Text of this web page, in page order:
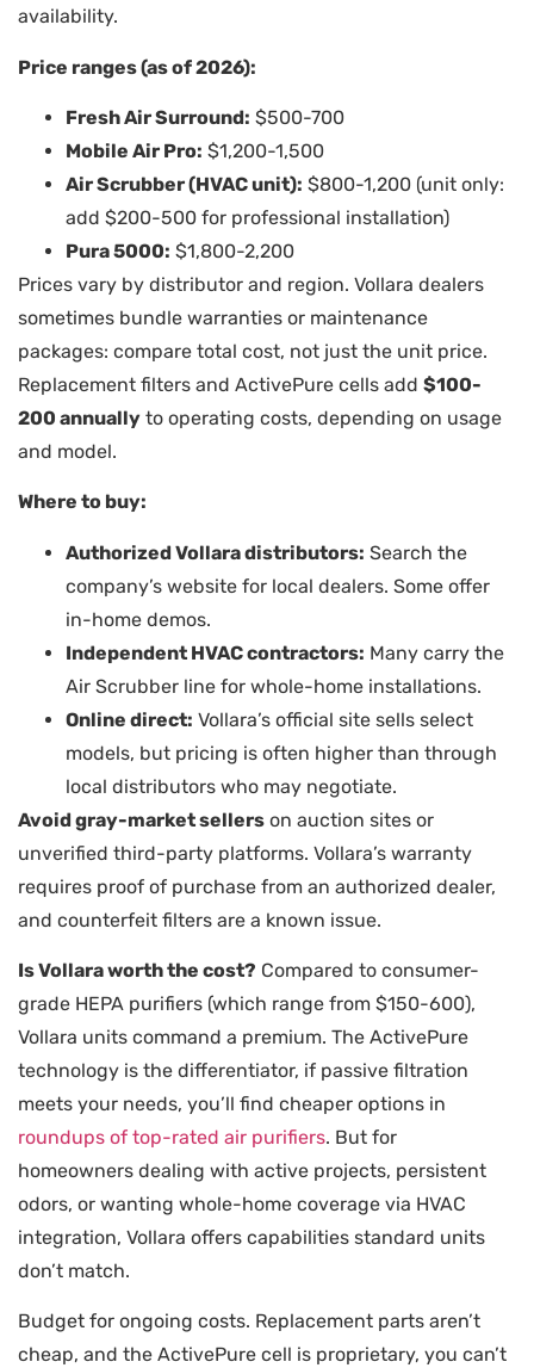
availability.
Price ranges (as of 2026):
Fresh Air Surround: $500-700
Mobile Air Pro: $1,200-1,500
Air Scrubber (HVAC unit): $800-1,200 (unit only:
add $200-500 for professional installation)
Pura 5000: $1,800-2,200
Prices vary by distributor and region. Vollara dealers
sometimes bundle warranties or maintenance
packages: compare total cost, not just the unit price.
Replacement filters and ActivePure cells add $100-
200 annually to operating costs, depending on usage
and model.
Where to buy:
Authorized Vollara distributors: Search the
company’s website for local dealers. Some offer
in-home demos.
Independent HVAC contractors: Many carry the
Air Scrubber line for whole-home installations.
Online direct: Vollara’s official site sells select
models, but pricing is often higher than through
local distributors who may negotiate.
Avoid gray-market sellers on auction sites or
unverified third-party platforms. Vollara’s warranty
requires proof of purchase from an authorized dealer,
and counterfeit filters are a known issue.
Is Vollara worth the cost? Compared to consumer-
grade HEPA purifiers (which range from $150-600),
Vollara units command a premium. The ActivePure
technology is the differentiator, if passive filtration
meets your needs, you’ll find cheaper options in
roundups of top-rated air purifiers. But for
homeowners dealing with active projects, persistent
odors, or wanting whole-home coverage via HVAC
integration, Vollara offers capabilities standard units
don’t match.
Budget for ongoing costs. Replacement parts aren’t
cheap, and the ActivePure cell is proprietary, you can’t